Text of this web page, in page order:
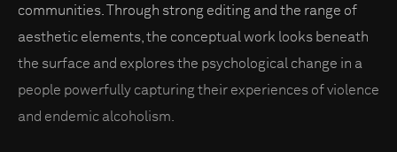
communities. Through strong editing and the range of
aesthetic elements, the conceptual work looks beneath
the surface and explores the psychological change in a
people powerfully capturing their experiences of violence
and endemic alcoholism.